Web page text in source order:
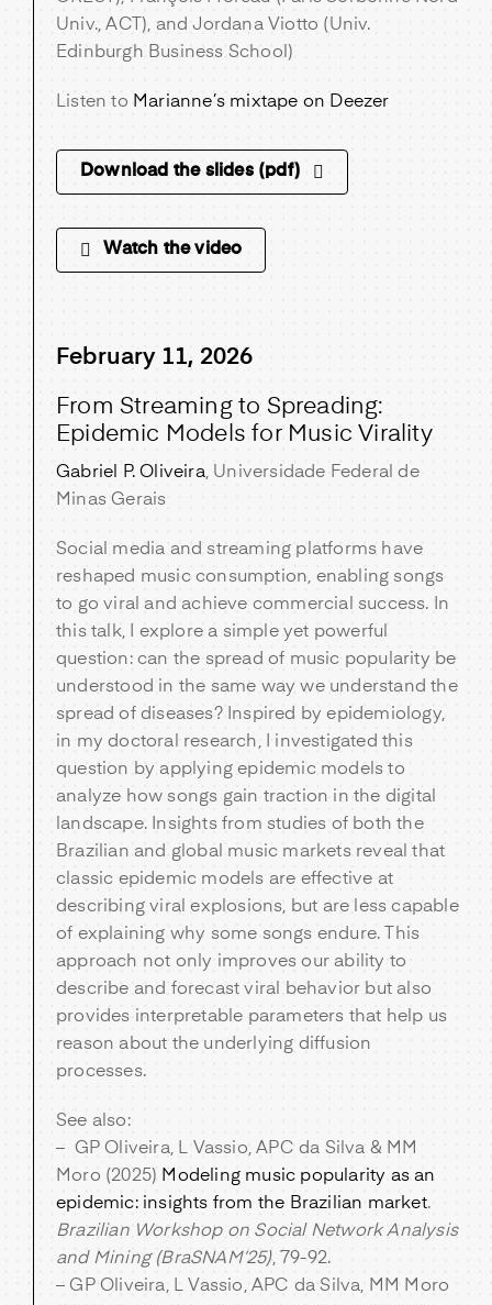
Univ., ACT), and Jordana Viotto (Univ.
Edinburgh Business School)
Listen to Marianne’s mixtape on Deezer
Download the slides (pdf)
Watch the video
February 11, 2026
From Streaming to Spreading:
Epidemic Models for Music Virality
Gabriel P. Oliveira, Universidade Federal de
Minas Gerais
Social media and streaming platforms have
reshaped music consumption, enabling songs
to go viral and achieve commercial success. In
this talk, I explore a simple yet powerful
question: can the spread of music popularity be
understood in the same way we understand the
spread of diseases? Inspired by epidemiology,
in my doctoral research, I investigated this
question by applying epidemic models to
analyze how songs gain traction in the digital
landscape. Insights from studies of both the
Brazilian and global music markets reveal that
classic epidemic models are effective at
describing viral explosions, but are less capable
of explaining why some songs endure. This
approach not only improves our ability to
describe and forecast viral behavior but also
provides interpretable parameters that help us
reason about the underlying diffusion
processes.
See also:
– GP Oliveira, L Vassio, APC da Silva & MM
Moro (2025) Modeling music popularity as an
epidemic: insights from the Brazilian market.
Brazilian Workshop on Social Network Analysis
and Mining (BraSNAM’25), 79-92.
– GP Oliveira, L Vassio, APC da Silva, MM Moro